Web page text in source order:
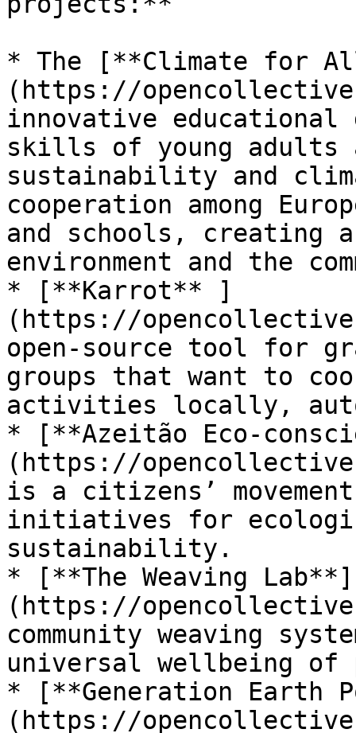
* The [**Climate for
(https://
innovative educational
skills of young adults
sustainability and
cooperation among
and schools, creating
environment and the
* [**Karrot** ]
(https://
open-source tool for
groups that want to
activities locally,
* [**Azeitão Eco-
(https://
is a citizens’
initiatives for
sustainability.
* [**The Weaving Lab**]
(https://
community weaving
universal wellbeing of
* [**Generation Earth
(https://